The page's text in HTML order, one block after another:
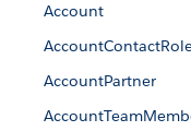
Account
AccountPartner